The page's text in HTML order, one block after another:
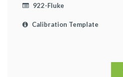
922-Fluke
Calibration Template